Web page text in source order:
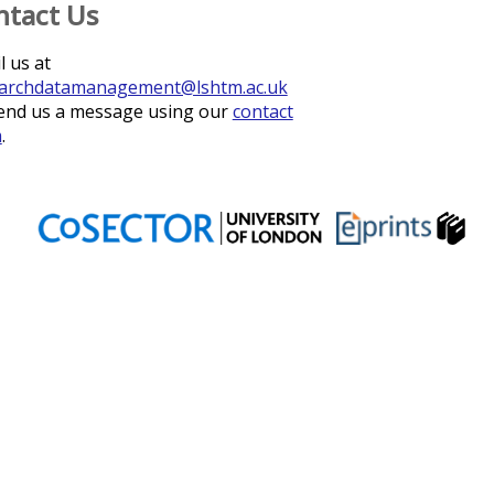
Us
us at
us a message using ourcontact
.